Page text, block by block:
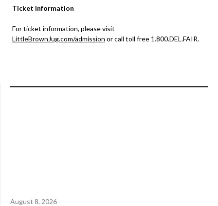
Ticket Information
For ticket information, please visit
LittleBrownJug.com/admission or call toll free 1.800.DEL.FAIR.
August 8, 2026